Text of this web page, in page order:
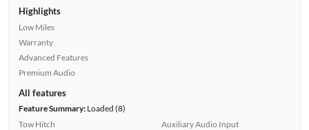
Highlights
Low Miles
Warranty
Advanced Features
Premium Audio
All features
Feature Summary:Loaded (8)
Tow Hitch
Auxiliary Audio Input